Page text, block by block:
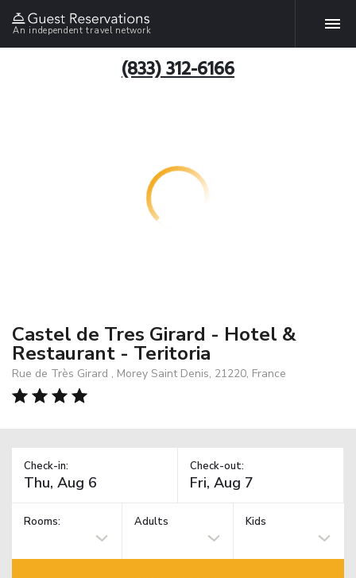
An independent travel network
(833) 312-6166
Castel de Tres Girard - Hotel &
Restaurant - Teritoria
Rue de Très Girard , Morey Saint Denis, 21220, France
Check-in: Check-out:
Rooms: Adults Kids